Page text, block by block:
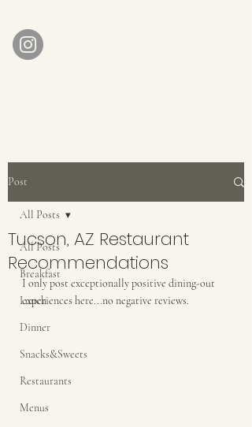
Post
All Posts
Breakfast
Lunch
Dinner
Snacks&Sweets
Restaurants
Menus
All Posts
Tucson, AZ Restaurant
Recommendations
I only post exceptionally positive dining-out
experiences here...no negative reviews.